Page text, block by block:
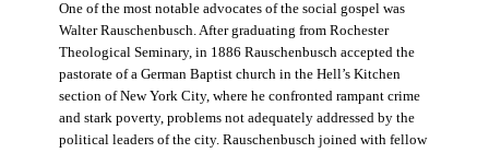
One of the most notable advocates of the social gospel was
Walter Rauschenbusch. After graduating from Rochester
Theological Seminary, in 1886 Rauschenbusch accepted the
pastorate of a German Baptist church in the Hell’s Kitchen
section of New York City, where he confronted rampant crime
and stark poverty, problems not adequately addressed by the
political leaders of the city. Rauschenbusch joined with fellow